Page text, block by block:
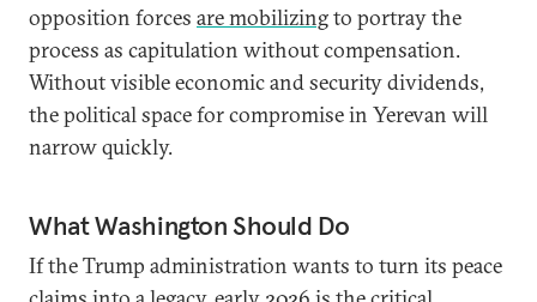
opposition forces are mobilizingto portray the
process as capitulation without compensation.
Without visible economic and security dividends,
the political space for compromise in Yerevan will
narrow quickly.
What Washington Should Do
If the Trump administration wants to turn its peace